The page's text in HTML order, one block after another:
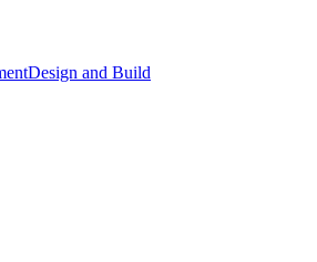
Design and Build